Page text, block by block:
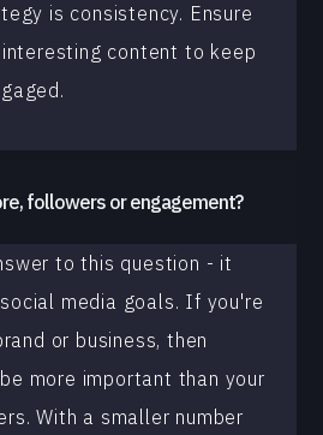
is consistency. Ensure
content to keep
followers or engagement?
to this question - it
media goals. If you're
or business, then
more important than your
With a smaller number